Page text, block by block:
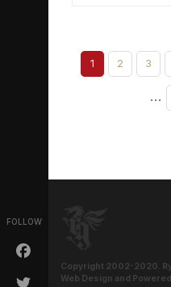
FOLLOW
1 2 3
…
Copyright 2002-2020.
Web Design and